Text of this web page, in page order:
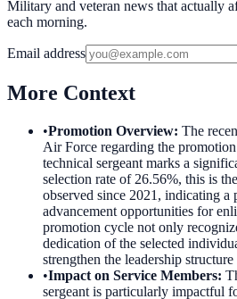
Military and veteran news that actually
each morning.
Email address
More Context
•Promotion Overview: The
Air Force regarding the
technical sergeant marks a
selection rate of 26.56%, this is
observed since 2021, indicating a
advancement opportunities for
promotion cycle not only
dedication of the selected
strengthen the leadership
•Impact on Service Members:
sergeant is particularly impactful